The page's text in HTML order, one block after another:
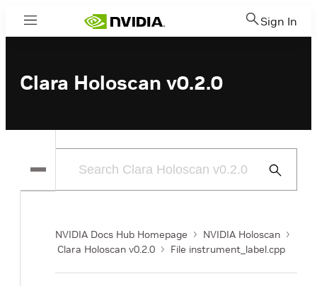
Menu Sign In
Clara Holoscan v0.2.0
Submit
NVIDIA Docs Hub Homepage
NVIDIA Holoscan
Clara Holoscan v0.2.0
File instrument_label.cpp